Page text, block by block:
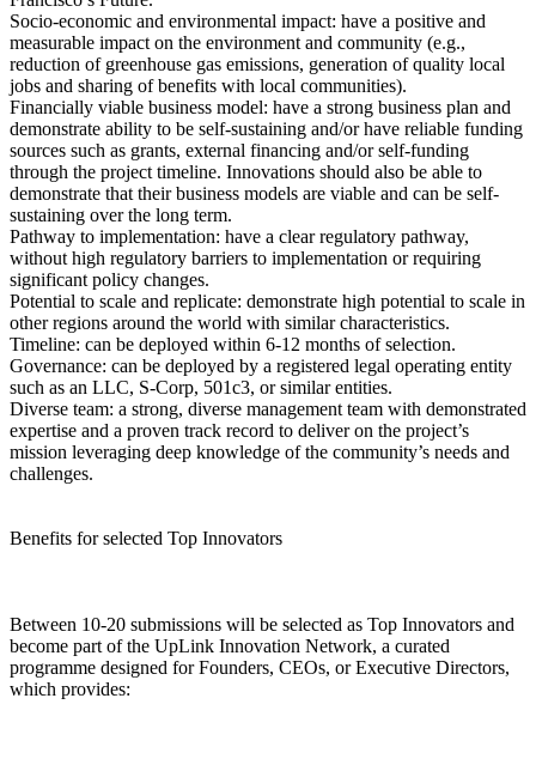
Socio-economic and environmental impact: have a positive and
measurable impact on the environment and community (e.g.,
reduction of greenhouse gas emissions, generation of quality local
jobs and sharing of benefits with local communities).
Financially viable business model: have a strong business plan and
demonstrate ability to be self-sustaining and/or have reliable funding
sources such as grants, external financing and/or self-funding
through the project timeline. Innovations should also be able to
demonstrate that their business models are viable and can be self-
sustaining over the long term.
Pathway to implementation: have a clear regulatory pathway,
without high regulatory barriers to implementation or requiring
significant policy changes.
Potential to scale and replicate: demonstrate high potential to scale in
other regions around the world with similar characteristics.
Timeline: can be deployed within 6-12 months of selection.
Governance: can be deployed by a registered legal operating entity
such as an LLC, S-Corp, 501c3, or similar entities.
Diverse team: a strong, diverse management team with demonstrated
expertise and a proven track record to deliver on the project’s
mission leveraging deep knowledge of the community’s needs and
challenges.
Benefits for selected Top Innovators
Between 10-20 submissions will be selected as Top Innovators and
become part of the UpLink Innovation Network, a curated
programme designed for Founders, CEOs, or Executive Directors,
which provides: